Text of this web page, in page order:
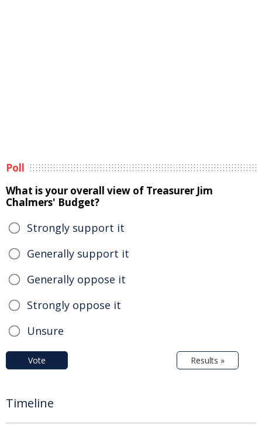
Poll
What is your overall view of Treasurer Jim
Chalmers' Budget?
Strongly support it
Generally support it
Generally oppose it
Strongly oppose it
Unsure
Vote Results »
Timeline